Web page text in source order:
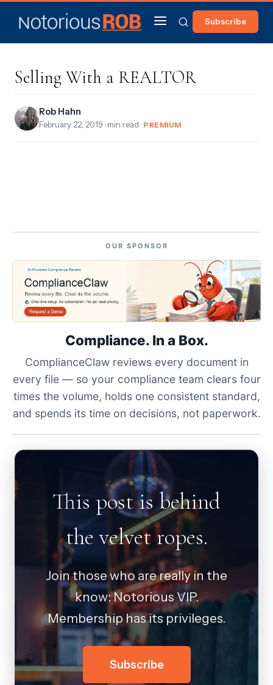
Subscribe
Selling With a REALTOR
Rob Hahn
February 22, 2019 · min read · PREMIUM
OUR SPONSOR
Compliance. In a Box.
ComplianceClaw reviews every document in
every file — so your compliance team clears four
times the volume, holds one consistent standard,
and spends its time on decisions, not paperwork.
This post is behind
the velvet ropes.
Join those who are really in the
know: Notorious VIP.
Membership has its privileges.
Subscribe